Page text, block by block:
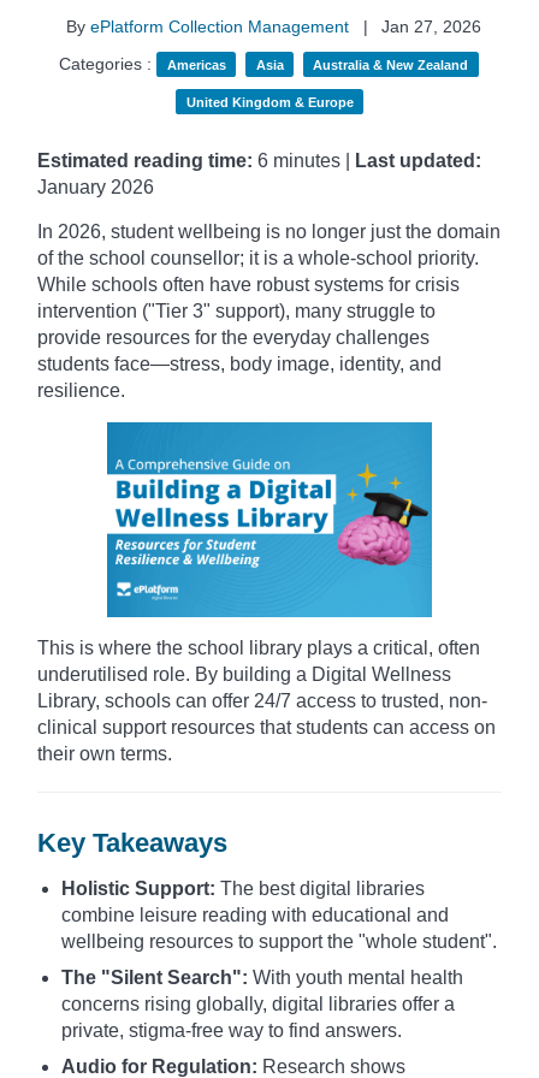
By ePlatform Collection Management |
Jan 27, 2026
Categories :
Americas Asia Australia & New Zealand
United Kingdom & Europe
Estimated reading time: 6 minutes |
Last updated:
January 2026
In 2026, student wellbeing is no longer just the domain
of the school counsellor; it is a whole-school priority.
While schools often have robust systems for crisis
intervention ("Tier 3" support), many struggle to
provide resources for the everyday challenges
students face—stress, body image, identity, and
resilience.
This is where the school library plays a critical, often
underutilised role. By building a Digital Wellness
Library, schools can offer 24/7 access to trusted, non-
clinical support resources that students can access on
their own terms.
Key Takeaways
Holistic Support: The best digital libraries
combine leisure reading with educational and
wellbeing resources to support the "whole student".
The "Silent Search": With youth mental health
concerns rising globally, digital libraries offer a
private, stigma-free way to find answers.
Audio for Regulation: Research shows